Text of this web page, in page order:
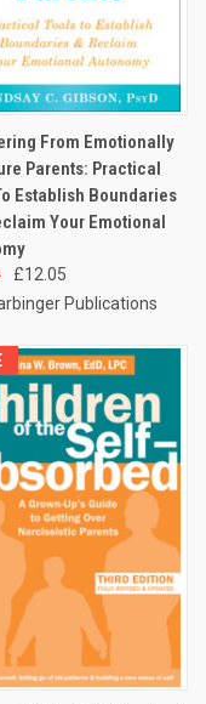
From Emotionally
Parents: Practical
Establish Boundaries
Your Emotional
£12.05
Publications